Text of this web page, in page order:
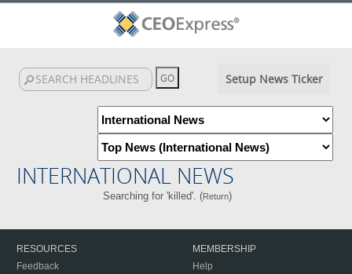
Setup News Ticker
INTERNATIONAL NEWS
Searching for 'killed'. (Return)
RESOURCES
Feedback
MEMBERSHIP
Help